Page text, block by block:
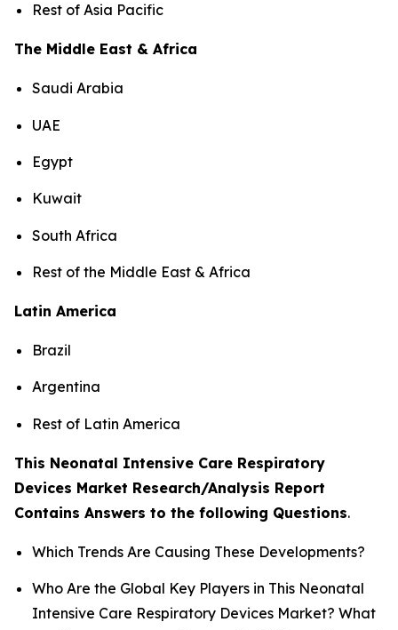
Rest of Asia Pacific
The Middle East & Africa
Saudi Arabia
UAE
Egypt
Kuwait
South Africa
Rest of the Middle East & Africa
Latin America
Brazil
Argentina
Rest of Latin America
This Neonatal Intensive Care Respiratory
Devices Market Research/Analysis Report
Contains Answers to the following Questions.
Which Trends Are Causing These Developments?
Who Are the Global Key Players in This Neonatal
Intensive Care Respiratory Devices Market? What